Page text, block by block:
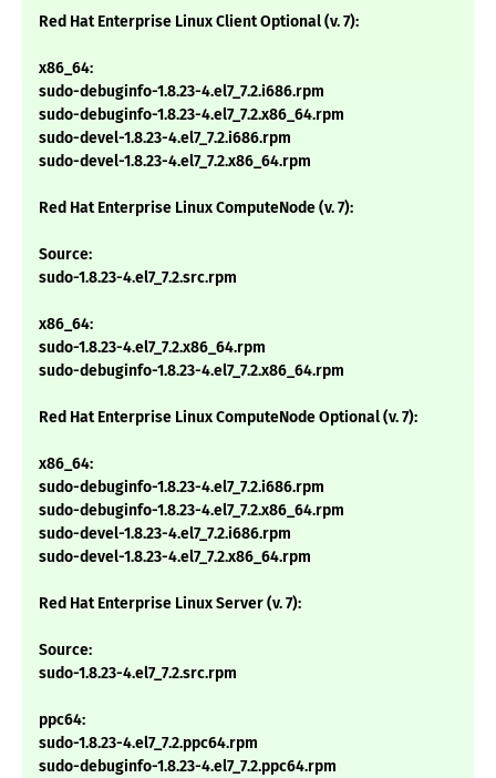
Red Hat Enterprise Linux Client Optional (v. 7):
x86_64:
sudo-debuginfo-1.8.23-4.el7_7.2.i686.rpm
sudo-debuginfo-1.8.23-4.el7_7.2.x86_64.rpm
sudo-devel-1.8.23-4.el7_7.2.i686.rpm
sudo-devel-1.8.23-4.el7_7.2.x86_64.rpm
Red Hat Enterprise Linux ComputeNode (v. 7):
Source:
sudo-1.8.23-4.el7_7.2.src.rpm
x86_64:
sudo-1.8.23-4.el7_7.2.x86_64.rpm
sudo-debuginfo-1.8.23-4.el7_7.2.x86_64.rpm
Red Hat Enterprise Linux ComputeNode Optional (v. 7):
x86_64:
sudo-debuginfo-1.8.23-4.el7_7.2.i686.rpm
sudo-debuginfo-1.8.23-4.el7_7.2.x86_64.rpm
sudo-devel-1.8.23-4.el7_7.2.i686.rpm
sudo-devel-1.8.23-4.el7_7.2.x86_64.rpm
Red Hat Enterprise Linux Server (v. 7):
Source:
sudo-1.8.23-4.el7_7.2.src.rpm
ppc64:
sudo-1.8.23-4.el7_7.2.ppc64.rpm
sudo-debuginfo-1.8.23-4.el7_7.2.ppc64.rpm